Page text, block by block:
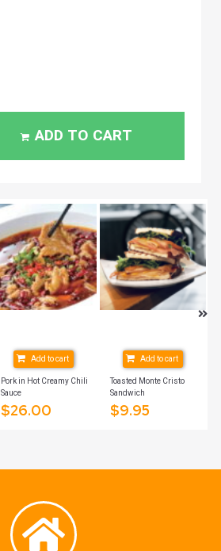
ADD TO CART
Pork in Hot Creamy Chili
Sauce
$26.00
Add to cart
Toasted Monte Cristo
Sandwich
$9.95
Add to cart